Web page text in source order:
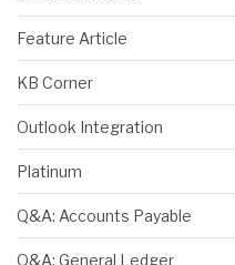
Feature Article
KB Corner
Outlook Integration
Platinum
Q&A: Accounts Payable
Q&A: General Ledger